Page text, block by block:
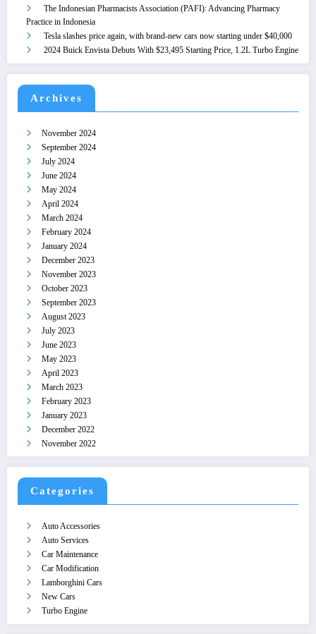
The Indonesian Pharmacists Association (PAFI): Advancing Pharmacy
Practice in Indonesia
Tesla slashes price again, with brand-new cars now starting under $40,000
2024 Buick Envista Debuts With $23,495 Starting Price, 1.2L Turbo Engine
Archives
November 2024
September 2024
July 2024
June 2024
May 2024
April 2024
March 2024
February 2024
January 2024
December 2023
November 2023
October 2023
September 2023
August 2023
July 2023
June 2023
May 2023
April 2023
March 2023
February 2023
January 2023
December 2022
November 2022
Categories
Auto Accessories
Auto Services
Car Maintenance
Car Modification
Lamborghini Cars
New Cars
Turbo Engine